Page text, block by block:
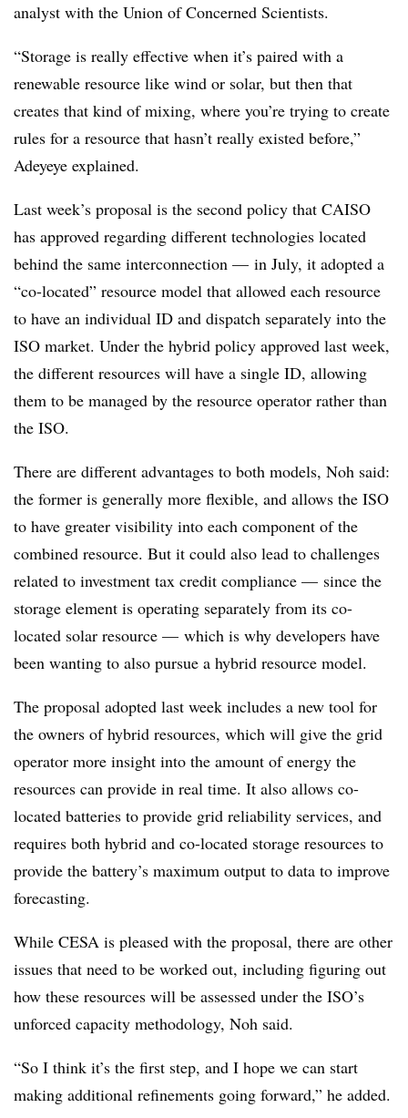
analyst with the Union of Concerned Scientists.
“Storage is really effective when it’s paired with a
renewable resource like wind or solar, but then that
creates that kind of mixing, where you’re trying to create
rules for a resource that hasn’t really existed before,”
Adeyeye explained.
Last week’s proposal is the second policy that CAISO
has approved regarding different technologies located
behind the same interconnection — in July, it adopted a
“co-located” resource model that allowed each resource
to have an individual ID and dispatch separately into the
ISO market. Under the hybrid policy approved last week,
the different resources will have a single ID, allowing
them to be managed by the resource operator rather than
the ISO.
There are different advantages to both models, Noh said:
the former is generally more flexible, and allows the ISO
to have greater visibility into each component of the
combined resource. But it could also lead to challenges
related to investment tax credit compliance — since the
storage element is operating separately from its co-
located solar resource — which is why developers have
been wanting to also pursue a hybrid resource model.
The proposal adopted last week includes a new tool for
the owners of hybrid resources, which will give the grid
operator more insight into the amount of energy the
resources can provide in real time. It also allows co-
located batteries to provide grid reliability services, and
requires both hybrid and co-located storage resources to
provide the battery’s maximum output to data to improve
forecasting.
While CESA is pleased with the proposal, there are other
issues that need to be worked out, including figuring out
how these resources will be assessed under the ISO’s
unforced capacity methodology, Noh said.
“So I think it’s the first step, and I hope we can start
making additional refinements going forward,” he added.